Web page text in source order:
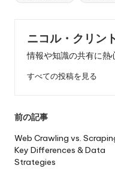
ニコル・クリン
情報や知識の共有に熱
すべての投稿を見る
投
稿
ナ
前の記事
Web Crawling vs.
Key Differences & Data
Strategies